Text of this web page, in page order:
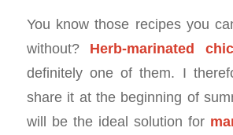
You know those recipes you
without? Herb-marinated
definitely one of them. I
share it at the beginning of
will be the ideal solution for